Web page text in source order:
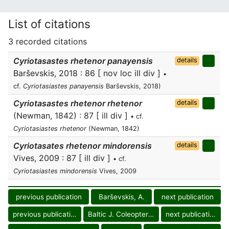
List of citations
3 recorded citations
Cyriotasastes rhetenor panayensis
Barševskis, 2018 : 86 [ nov loc ill div ] •
cf. Cyriotasiastes panayensis Barševskis, 2018)
details
Cyriotasastes rhetenor rhetenor
(Newman, 1842) : 87 [ ill div ] • cf.
Cyriotasiastes rhetenor (Newman, 1842)
details
Cyriotasates rhetenor mindorensis
Vives, 2009 : 87 [ ill div ] • cf.
Cyriotasiastes mindorensis Vives, 2009
details
previous publication Barševskis, A. next publication
previous publication Baltic J. Coleopterol. next publication